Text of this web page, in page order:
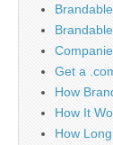
Get a
How
How It
How